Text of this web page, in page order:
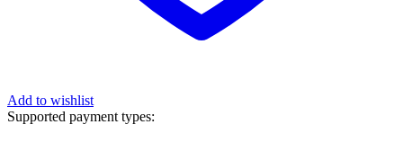
Add to wishlist
Supported payment types: